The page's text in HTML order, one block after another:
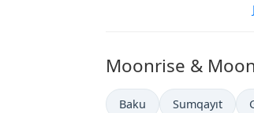
Moonrise &
Baku Sumqayıt